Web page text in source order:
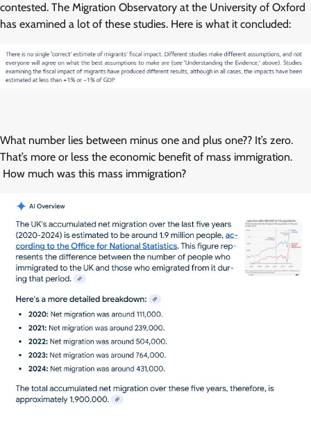
contested. The Migration Observatory at the University of Oxford
has examined a lot of these studies. Here is what it concluded:
What number lies between minus one and plus one?? It’s zero.
That’s more or less the economic benefit of mass immigration.
How much was this mass immigration?